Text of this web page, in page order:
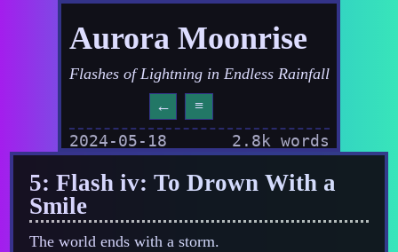
Aurora Moonrise
Flashes of Lightning in Endless Rainfall
←
≡
2024-05-18 2.8k words
5: Flash iv: To Drown With a
Smile
The world ends with a storm.